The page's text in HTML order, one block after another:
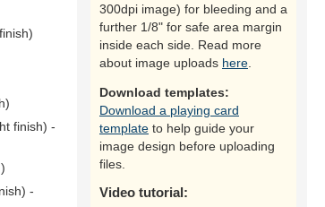
finish) -
-
300dpi image) for bleeding and a
further 1/8" for safe area margin
inside each side. Read more
about image uploads here
Download templates:
Download a playing card
template to help guide your
image design before uploading
files.
Video tutorial: